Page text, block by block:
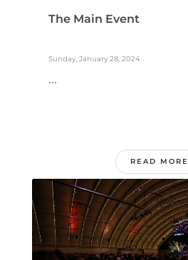
The Main Event
Sunday, January 28, 2024
...
READ MORE